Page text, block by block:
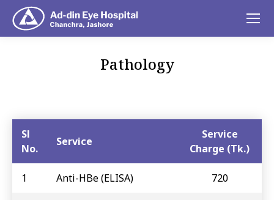
Pathology
Sl
No.
Service
Service
Charge (Tk.)
1 Anti-HBe (ELISA) 720